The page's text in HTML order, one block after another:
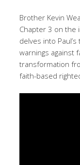
Brother Kevin
Chapter 3 on the
delves into
warnings against
transformation
faith-based